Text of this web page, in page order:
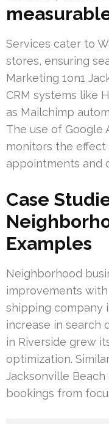
Services cater to
stores, ensuring
Marketing 1on1
CRM systems like
as Mailchimp
The use of Google
monitors the
appointments and
Case
Examples
Neighborhood
improvements
shipping company
increase in search
in Riverside grew
optimization.
Jacksonville
bookings from